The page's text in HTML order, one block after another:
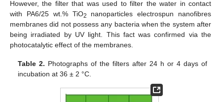
However, the filter that was used to filter the water in contact
with PA6/25 wt.% TiO2
nanoparticles electrospun nanofibres
membranes did not possess any bacteria when the system after
being irradiated by UV light. This fact was confirmed via the
photocatalytic effect of the membranes.
Table 2. Photographs of the filters after 24 h or 4 days of
incubation at 36 ± 2 °C.